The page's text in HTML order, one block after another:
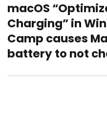
Next
post:
macOS
Charging” in
Camp causes
battery to not